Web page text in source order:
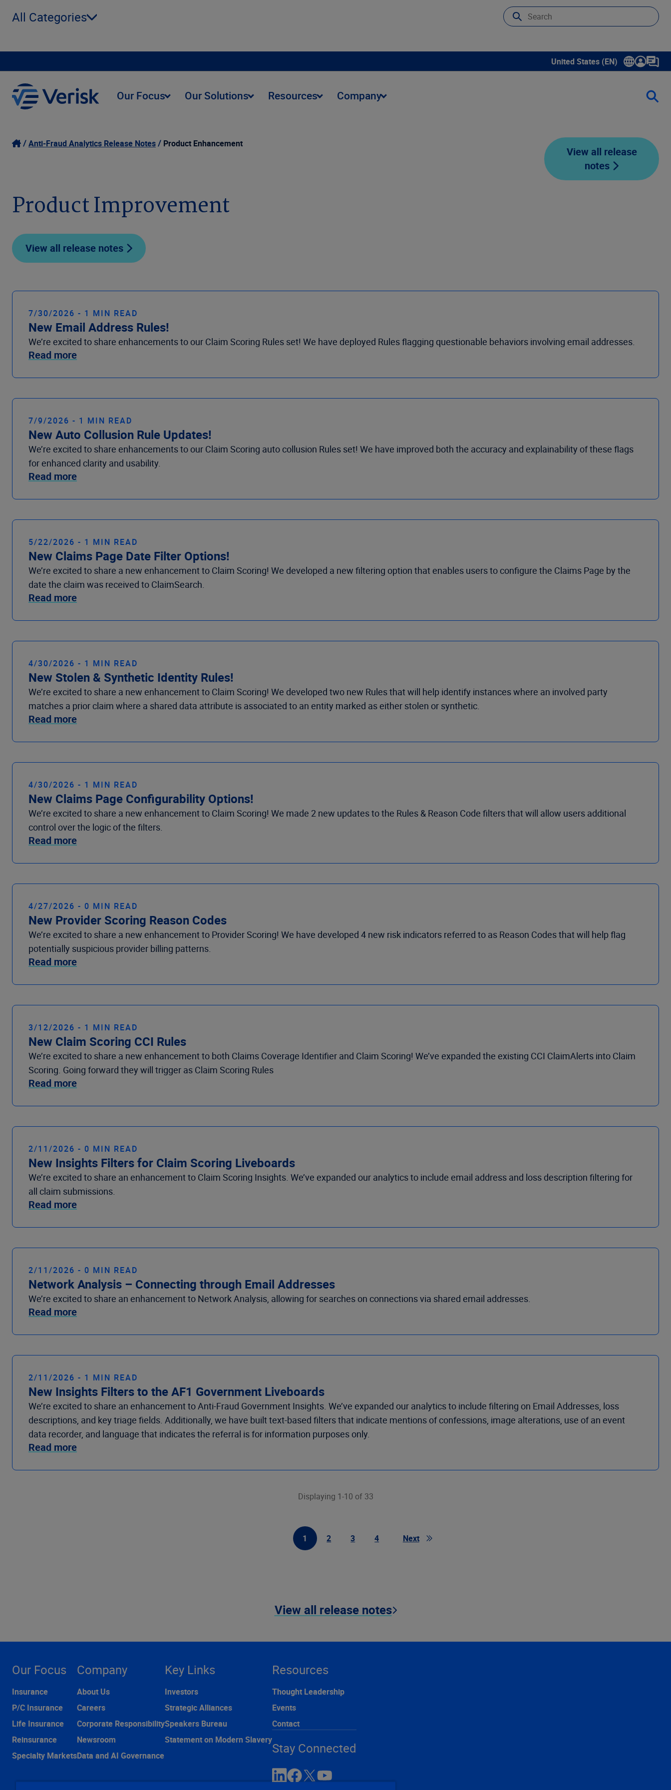
United States (EN)
Show submenu for language
Our Focus Our Solutions Resources Company
Anti-Fraud Analytics Release Notes Product Enhancement
View all release
notes
Product Improvement
View all release notes
All Categories
7/30/2026 - 1 MIN READ
New Email Address Rules!
We’re excited to share enhancements to our Claim Scoring Rules set! We have deployed Rules flagging questionable behaviors involving email addresses.
Read more
7/9/2026 - 1 MIN READ
New Auto Collusion Rule Updates!
We’re excited to share enhancements to our Claim Scoring auto collusion Rules set! We have improved both the accuracy and explainability of these flags
for enhanced clarity and usability.
Read more
5/22/2026 - 1 MIN READ
New Claims Page Date Filter Options!
We’re excited to share a new enhancement to Claim Scoring! We developed a new filtering option that enables users to configure the Claims Page by the
date the claim was received to ClaimSearch.
Read more
4/30/2026 - 1 MIN READ
New Stolen & Synthetic Identity Rules!
We’re excited to share a new enhancement to Claim Scoring! We developed two new Rules that will help identify instances where an involved party
matches a prior claim where a shared data attribute is associated to an entity marked as either stolen or synthetic.
Read more
4/30/2026 - 1 MIN READ
New Claims Page Configurability Options!
We’re excited to share a new enhancement to Claim Scoring! We made 2 new updates to the Rules & Reason Code filters that will allow users additional
control over the logic of the filters.
Read more
4/27/2026 - 0 MIN READ
New Provider Scoring Reason Codes
We’re excited to share a new enhancement to Provider Scoring! We have developed 4 new risk indicators referred to as Reason Codes that will help flag
potentially suspicious provider billing patterns.
Read more
3/12/2026 - 1 MIN READ
New Claim Scoring CCI Rules
We’re excited to share a new enhancement to both Claims Coverage Identifier and Claim Scoring! We’ve expanded the existing CCI ClaimAlerts into Claim
Scoring. Going forward they will trigger as Claim Scoring Rules
Read more
2/11/2026 - 0 MIN READ
New Insights Filters for Claim Scoring Liveboards
We’re excited to share an enhancementto Claim Scoring Insights. We’ve expanded our analytics to include email address and loss description filtering for
all claim submissions.
Read more
2/11/2026 - 0 MIN READ
Network Analysis – Connecting through Email Addresses
We’re excited to share an enhancementto Network Analysis, allowing for searches on connections via shared email addresses.
Read more
2/11/2026 - 1 MIN READ
New Insights Filters to the AF1 Government Liveboards
We’re excited to share an enhancementtoAnti-Fraud Government Insights. We’ve expanded our analytics to include filtering on Email Addresses, loss
descriptions, and key triage fields. Additionally, we have builttext-based filters that indicate mentions ofconfessions, image alterations, use of an event
data recorder, and language that indicatesthe referral is for information purposes only.
Read more
Displaying 1-10 of 33
1
First PagePage
2
Page
3
Page
4 Next
Page Go to last page 4
View all release notes
Our Focus
Insurance
P/C Insurance
Life Insurance
Reinsurance
Specialty Markets
Company
About Us
Careers
Corporate Responsibility
Newsroom
Data and AI Governance
Key Links
Investors
Strategic Alliances
Speakers Bureau
Statement on Modern Slavery
Resources
Thought Leadership
Events
Contact
Stay Connected